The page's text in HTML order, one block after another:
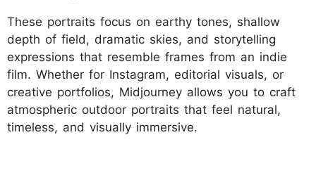
These portraits focus on earthy tones, shallow
depth of field, dramatic skies, and storytelling
expressions that resemble frames from an indie
film. Whether for Instagram, editorial visuals, or
creative portfolios, Midjourney allows you to craft
atmospheric outdoor portraits that feel natural,
timeless, and visually immersive.